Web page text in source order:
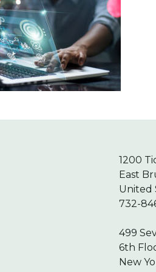
1200
East
United
732-
499
6th
New